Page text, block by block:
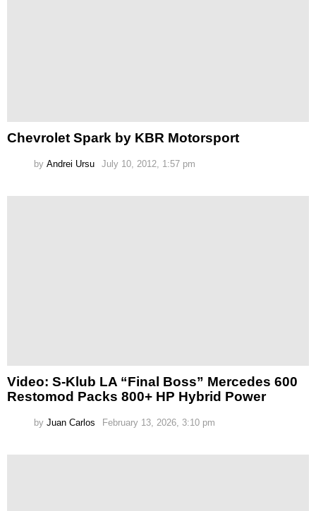
Chevrolet Spark by KBR Motorsport
by Andrei Ursu July 10, 2012, 1:57 pm
Video: S-Klub LA “Final Boss” Mercedes 600
Restomod Packs 800+ HP Hybrid Power
by Juan Carlos February 13, 2026, 3:10 pm